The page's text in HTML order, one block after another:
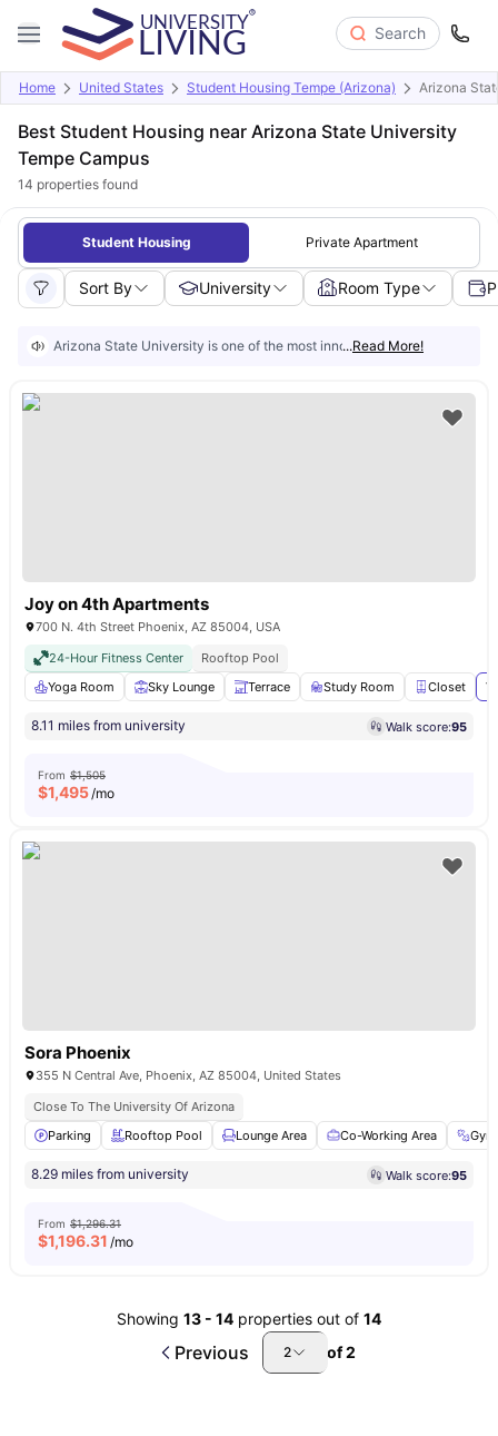
Search
Home United States Student Housing Tempe (Arizona) Arizona
Best Student Housing near Arizona State University
Tempe Campus
14 properties found
Student Housing Private Apartment
Sort By University Room Type
Arizona State University is one of the most innovative public
...Read More!
Joy on 4th Apartments
700 N. 4th Street Phoenix, AZ 85004, USA
24-Hour Fitness Center
Rooftop Pool
Yoga Room
Sky Lounge Terrace Study Room Closet
8.11 miles from university Walk score:95
From $1,505
$1,495/mo
Sora Phoenix
355 N Central Ave, Phoenix, AZ 85004, United States
Close To The University Of Arizona
Parking
Rooftop Pool Lounge Area Co-Working Area Gym
8.29 miles from university Walk score:95
From $1,296.31
$1,196.31 /mo
Showing 13 - 14 properties out of 14
Previous 2 of2